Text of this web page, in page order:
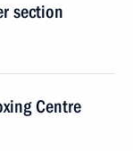
section
Centre